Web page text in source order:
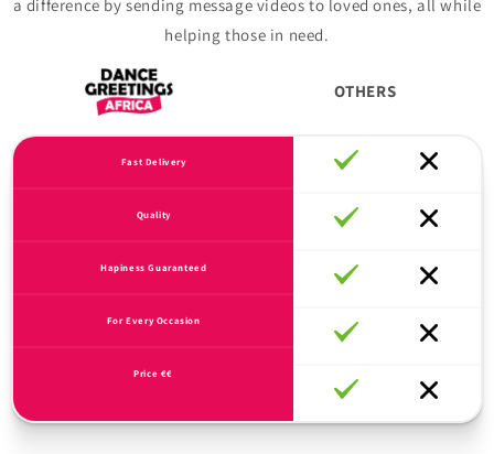
a difference by sending message videos to loved ones, all while
helping those in need.
OTHERS
Fast Delivery
Quality
Hapiness Guaranteed
For Every Occasion
Price €€